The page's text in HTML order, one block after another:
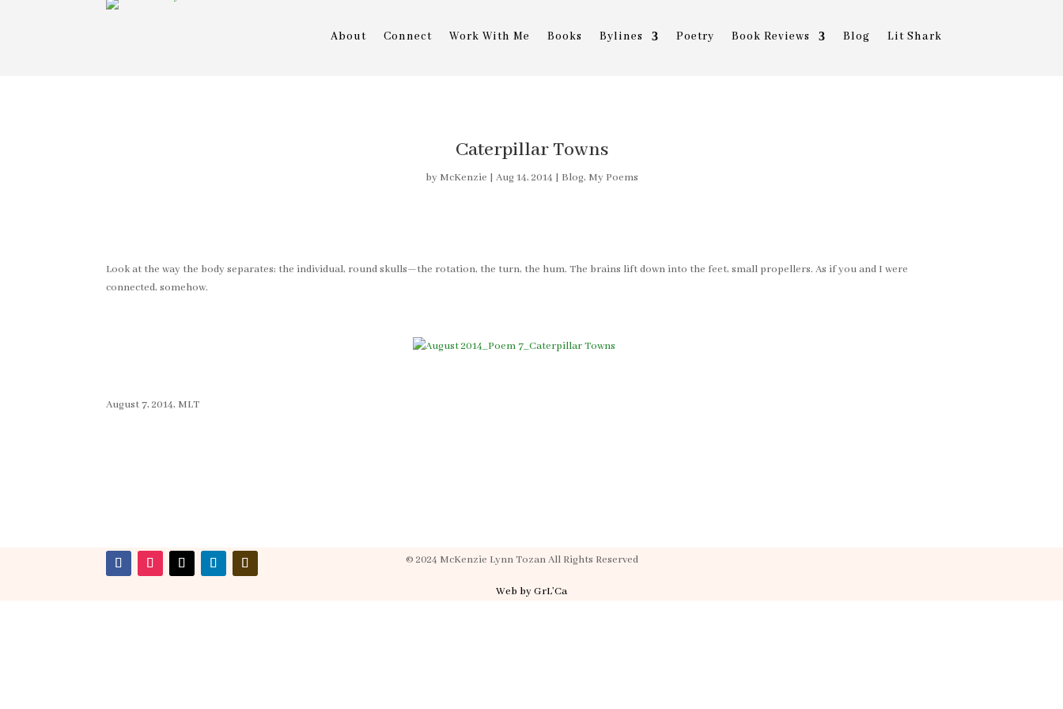
About Connect Work With Me Books Bylines Poetry Book Reviews Blog Lit Shark
Caterpillar Towns
by McKenzie | Aug 14, 2014 | Blog, My Poems
Look at the way the body separates; the individual, round skulls—the rotation, the turn, the hum. The brains lift down into the feet, small propellers. As if you and I were
connected, somehow.
August 7, 2014, MLT
© 2024 McKenzie Lynn Tozan All Rights Reserved
Web by GrL’Ca